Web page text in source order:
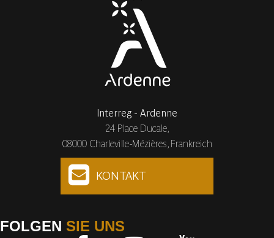
Interreg - Ardenne
24 Place Ducale,
08000 Charleville-Mézières, Frankreich
KONTAKT
FOLGEN SIE UNS